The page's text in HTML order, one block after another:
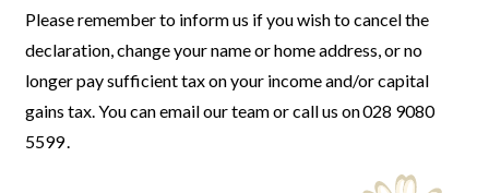
Please remember to inform us if you wish to cancel the
declaration, change your name or home address, or no
longer pay sufficient tax on your income and/or capital
gains tax. You can email our team or call us on 028 9080
5599 .